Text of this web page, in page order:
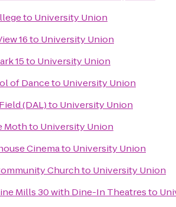
to University Union
16to University Union
15to University Union
of Danceto University Union
(DAL)to University Union
Mothto University Union
Cinemato University Union
Churchto University Union
Mills 30 with Dine-In Theatresto